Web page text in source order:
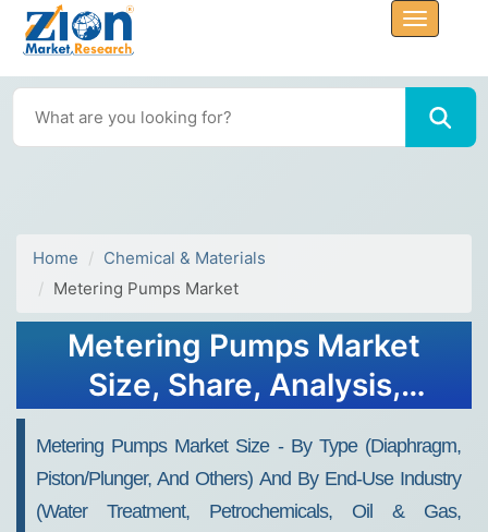
Home
Chemical & Materials
Metering Pumps Market
Metering Pumps Market
Size, Share, Analysis,
Metering Pumps Market Size - By Type (Diaphragm,
Piston/Plunger, And Others) And By End-Use Industry
(Water Treatment, Petrochemicals, Oil & Gas,